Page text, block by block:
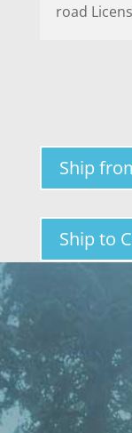
road
Ship
Ship to